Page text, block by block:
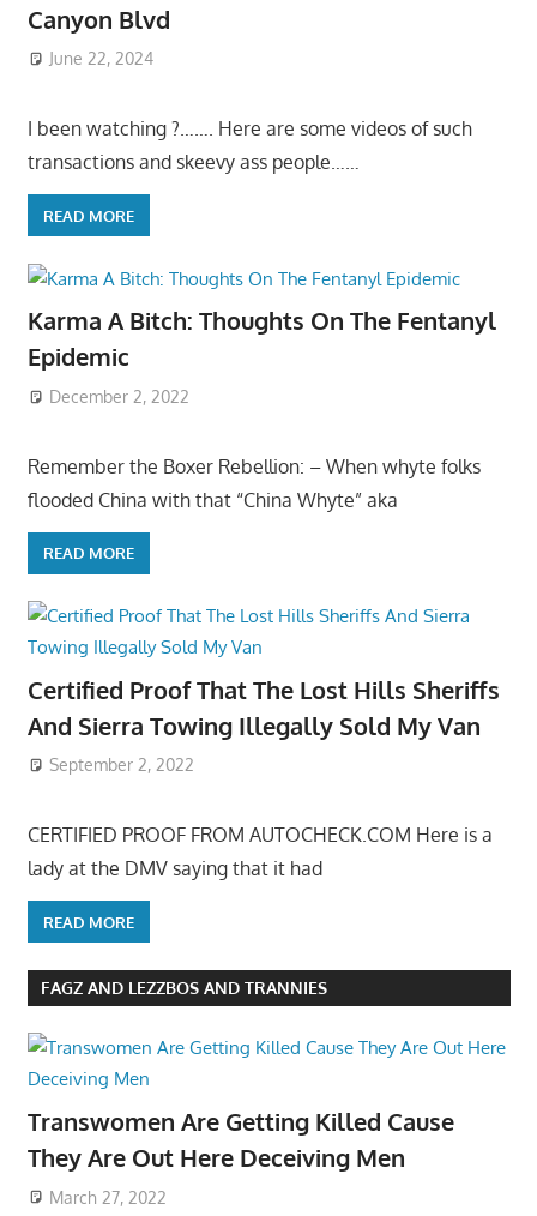
Canyon Blvd
June 22, 2024
I been watching ?……. Here are some videos of such
transactions and skeevy ass people……
READ MORE
Karma A Bitch: Thoughts On The Fentanyl
Epidemic
December 2, 2022
Remember the Boxer Rebellion: – When whyte folks
flooded China with that “China Whyte” aka
READ MORE
Certified Proof That The Lost Hills Sheriffs
And Sierra Towing Illegally Sold My Van
September 2, 2022
CERTIFIED PROOF FROM AUTOCHECK.COM Here is a
lady at the DMV saying that it had
READ MORE
FAGZ AND LEZZBOS AND TRANNIES
Transwomen Are Getting Killed Cause
They Are Out Here Deceiving Men
March 27, 2022